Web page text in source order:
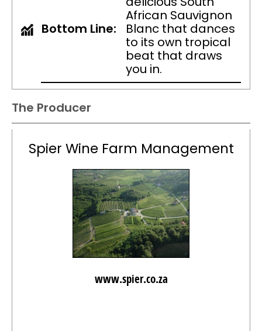
Bottom Line:
African Sauvignon
Blanc that dances
to its own tropical
beat that draws
you in.
The Producer
Spier Wine Farm Management
www.spier.co.za